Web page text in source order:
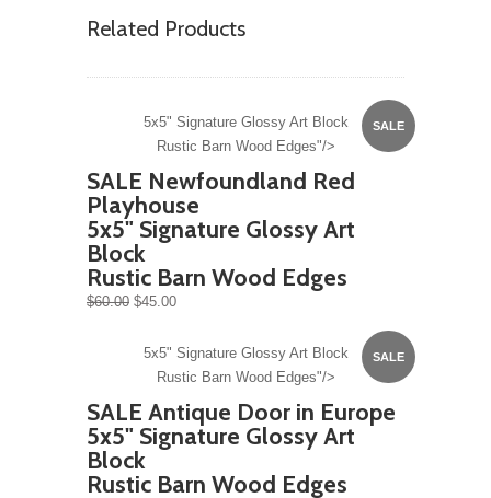
Related Products
SALE
5x5" Signature Glossy Art Block
Rustic Barn Wood Edges"/>
SALE Newfoundland Red
Playhouse
5x5" Signature Glossy Art
Block
Rustic Barn Wood Edges
$60.00 $45.00
SALE
5x5" Signature Glossy Art Block
Rustic Barn Wood Edges"/>
SALE Antique Door in Europe
5x5" Signature Glossy Art
Block
Rustic Barn Wood Edges